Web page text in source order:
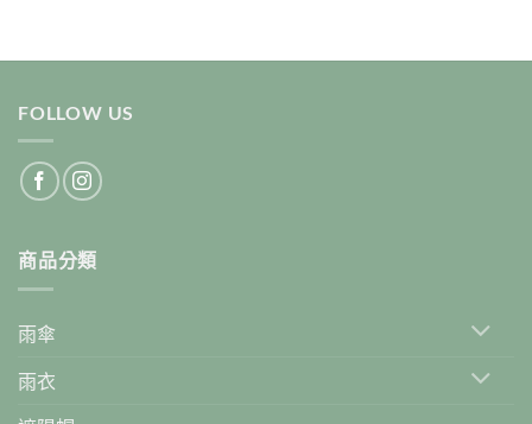
FOLLOW US
商品分類
雨傘
雨衣